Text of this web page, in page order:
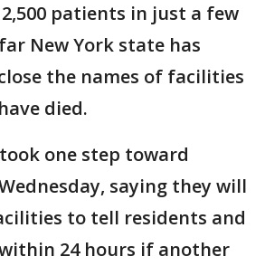
patients in just a few
New York state has
the names of facilities
died.
one step toward
saying they will
to tell residents and
24 hours if another